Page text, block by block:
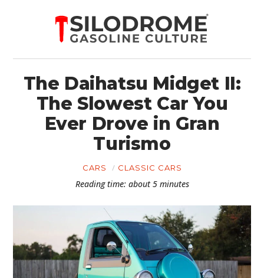
The Daihatsu Midget II:
The Slowest Car You
Ever Drove in Gran
Turismo
CARS CLASSIC CARS
Reading time: about 5 minutes